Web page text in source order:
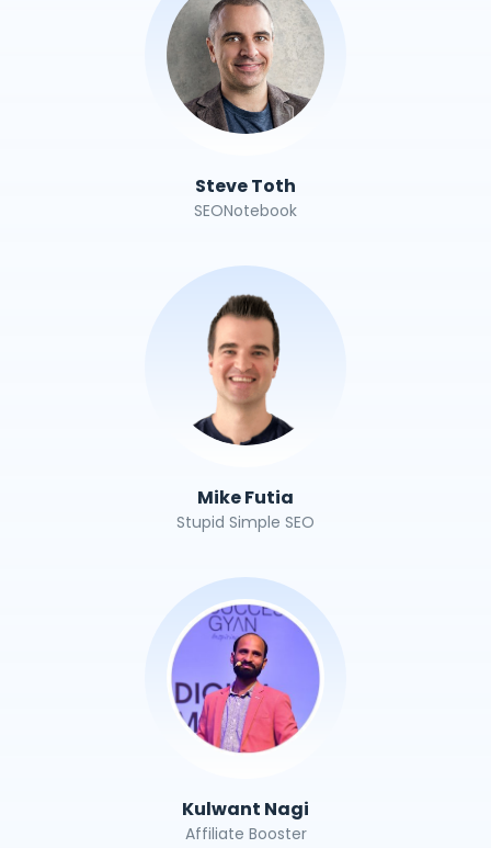
Steve Toth
SEONotebook
Mike Futia
Stupid Simple SEO
Kulwant Nagi
Affiliate Booster